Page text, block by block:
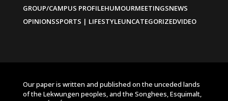
GROUP/CAMPUS PROFILEHUMOURMEETINGSNEWS
OPINIONSSPORTS | LIFESTYLEUNCATEGORIZEDVIDEO
Our paper is written and published on the unceded lands
of the Lekwungen peoples, and the Songhees, Esquimalt,